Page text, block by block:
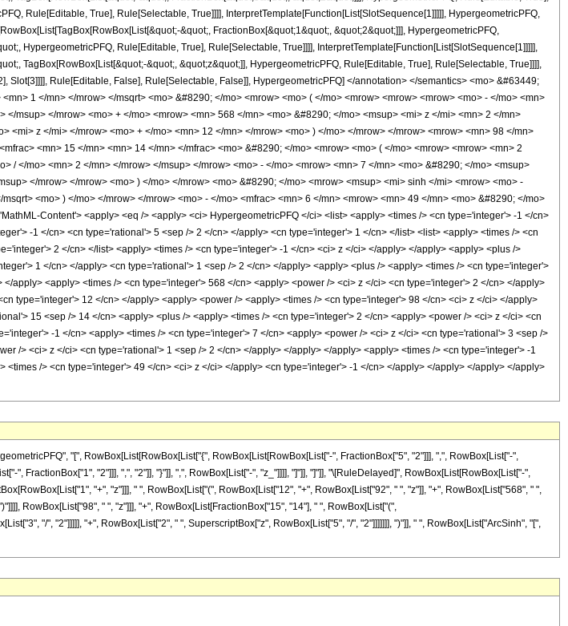
Rule[Editable, True], Rule[Selectable, True]]]], InterpretTemplate[Function[List[SlotSequence[1]]]]], HypergeometricPFQ,
&quot;, FractionBox[&quot;1&quot;, &quot;2&quot;]]], HypergeometricPFQ,
HypergeometricPFQ, Rule[Editable, True], Rule[Selectable, True]]]], InterpretTemplate[Function[List[SlotSequence[1]]]]],
TagBox[RowBox[List[&quot;-&quot;, &quot;z&quot;]], HypergeometricPFQ, Rule[Editable, True], Rule[Selectable, True]]]],
Slot[3]]]], Rule[Editable, False], Rule[Selectable, False]], HypergeometricPFQ] </annotation> </semantics> <mo> &#63449;
1 </mn> </mrow> </msqrt> <mo> &#8290; </mo> <mrow> <mo> ( </mo> <mrow> <mrow> <mrow> <mo> - </mo> <mn>
msup> </mrow> <mo> + </mo> <mrow> <mn> 568 </mn> <mo> &#8290; </mo> <msup> <mi> z </mi> <mn> 2 </mn>
<mi> z </mi> </mrow> <mo> + </mo> <mn> 12 </mn> </mrow> <mo> ) </mo> </mrow> </mrow> <mrow> <mn> 98 </mn>
<mn> 15 </mn> <mn> 14 </mn> </mfrac> <mo> &#8290; </mo> <mrow> <mo> ( </mo> <mrow> <mrow> <mn> 2
/ </mo> <mn> 2 </mn> </mrow> </msup> </mrow> <mo> - </mo> <mrow> <mn> 7 </mn> <mo> &#8290; </mo> <msup>
</mrow> </mrow> <mo> ) </mo> </mrow> <mo> &#8290; </mo> <mrow> <msup> <mi> sinh </mi> <mrow> <mo> -
<mo> ) </mo> </mrow> </mrow> <mo> - </mo> <mfrac> <mn> 6 </mn> <mrow> <mn> 49 </mn> <mo> &#8290; </mo>
Content'> <apply> <eq /> <apply> <ci> HypergeometricPFQ </ci> <list> <apply> <times /> <cn type='integer'> -1 </cn>
-1 </cn> <cn type='rational'> 5 <sep /> 2 </cn> </apply> <cn type='integer'> 1 </cn> </list> <list> <apply> <times /> <cn
2 </cn> </list> <apply> <times /> <cn type='integer'> -1 </cn> <ci> z </ci> </apply> </apply> <apply> <plus />
1 </cn> </apply> <cn type='rational'> 1 <sep /> 2 </cn> </apply> <apply> <plus /> <apply> <times /> <cn type='integer'>
apply> <apply> <times /> <cn type='integer'> 568 </cn> <apply> <power /> <ci> z </ci> <cn type='integer'> 2 </cn> </apply>
type='integer'> 12 </cn> </apply> <apply> <power /> <apply> <times /> <cn type='integer'> 98 </cn> <ci> z </ci> </apply>
15 <sep /> 14 </cn> <apply> <plus /> <apply> <times /> <cn type='integer'> 2 </cn> <apply> <power /> <ci> z </ci> <cn
-1 </cn> <apply> <times /> <cn type='integer'> 7 </cn> <apply> <power /> <ci> z </ci> <cn type='rational'> 3 <sep />
/> <ci> z </ci> <cn type='rational'> 1 <sep /> 2 </cn> </apply> </apply> </apply> <apply> <times /> <cn type='integer'> -1
/> <cn type='integer'> 49 </cn> <ci> z </ci> </apply> <cn type='integer'> -1 </cn> </apply> </apply> </apply> </apply>
"[", RowBox[List[RowBox[List["{", RowBox[List[RowBox[List["-", FractionBox["5", "2"]]], ",", RowBox[List["-",
", FractionBox["1", "2"]]], ",", "2"]], "}"]], ",", RowBox[List["-", "z_"]]]], "]"]], "]"]], "\[RuleDelayed]", RowBox[List[RowBox[List["-",
"+", "z"]]], " ", RowBox[List["(", RowBox[List["12", "+", RowBox[List["92", " ", "z"]], "+", RowBox[List["568", " ",
RowBox[List["98", " ", "z"]]], "+", RowBox[List[FractionBox["15", "14"], " ", RowBox[List["(",
"/", "2"]]]]], "+", RowBox[List["2", " ", SuperscriptBox["z", RowBox[List["5", "/", "2"]]]]]]], ")"]], " ", RowBox[List["ArcSinh", "[",